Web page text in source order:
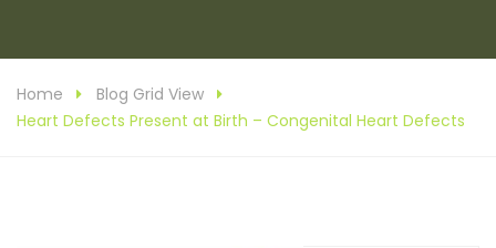
Home
Blog Grid View
Heart Defects Present at Birth – Congenital Heart Defects